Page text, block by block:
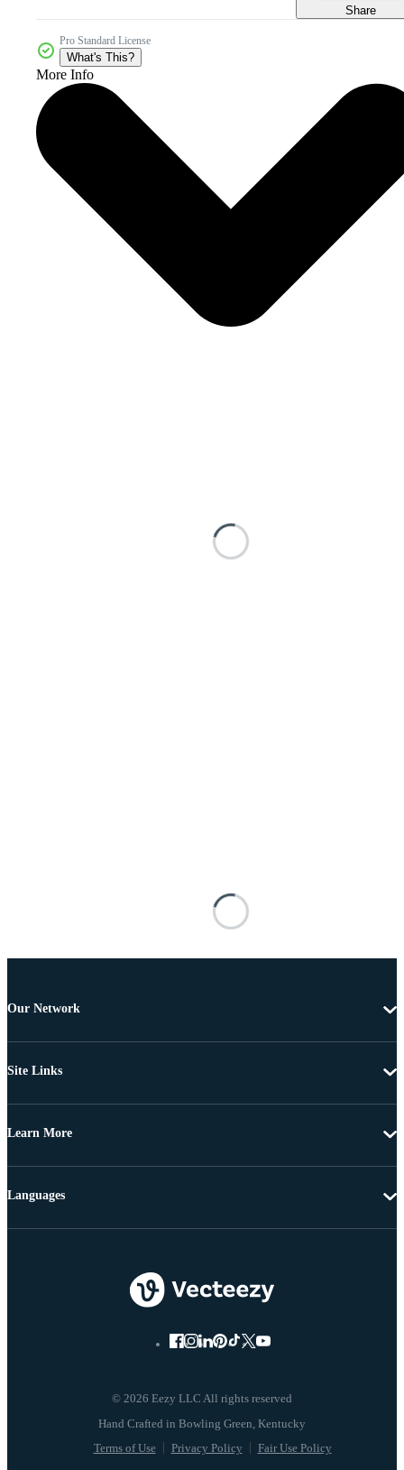
Share
Pro Standard License
What's This?
More Info
Our Network
Site Links
Learn More
© 2026 Eezy LLC All rights reserved
Terms of Use Privacy Policy Fair Use Policy
Languages